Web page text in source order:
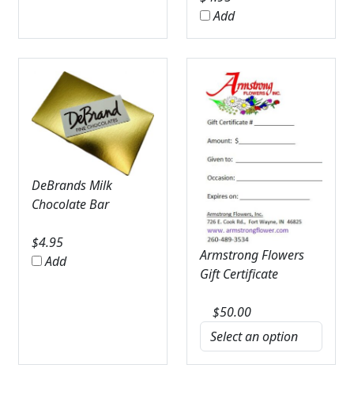
Add
DeBrands Milk
Chocolate Bar
$4.95
Add
Armstrong Flowers
Gift Certificate
$50.00